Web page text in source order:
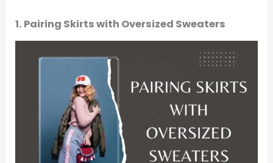
1. Pairing Skirts with Oversized Sweaters